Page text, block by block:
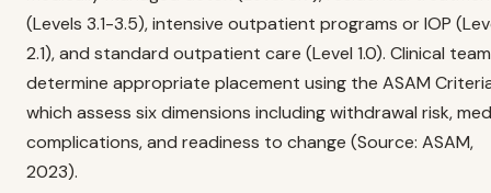
(Levels 3.1-3.5), intensive outpatient programs or IOP
2.1), and standard outpatient care (Level 1.0). Clinical
determine appropriate placement using the ASAM
which assess six dimensions including withdrawal risk,
complications, and readiness to change (Source: ASAM,
2023).